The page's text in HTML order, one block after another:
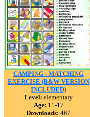
CAMPING - MATCHING
EXERCISE (B&W VERSION
INCLUDED)
Level: elementary
Age: 11-17
Downloads: 467